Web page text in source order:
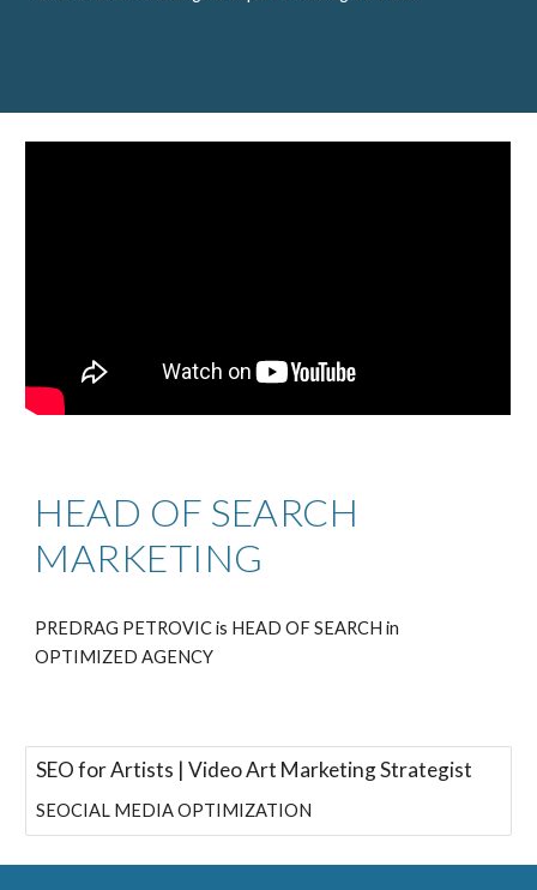
HEAD OF SEARCH
MARKETING
PREDRAG PETROVIC is HEAD OF SEARCH in
OPTIMIZED AGENCY
SEO for Artists | Video Art Marketing Strategist
SEOCIAL MEDIA OPTIMIZATION